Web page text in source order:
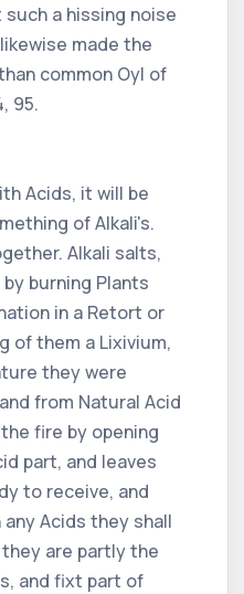
a hissing noise
made the
common Oyl of
95.
Acids, it will be
of Alkali's.
Alkali salts,
burning Plants
in a Retort or
of them a Lixivium,
they were
from Natural Acid
fire by opening
part, and leaves
to receive, and
Acids they shall
are partly the
and fixt part of